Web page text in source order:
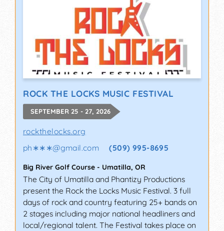
ROCK THE LOCKS MUSIC FESTIVAL
SEPTEMBER 25 - 27, 2026
rockthelocks.org
ph∗∗∗@gmail.com (509) 995-8695
Big River Golf Course - Umatilla, OR
The City of Umatilla and Phantizy Productions
present the Rock the Locks Music Festival. 3 full
days of rock and country featuring 25+ bands on
2 stages including major national headliners and
local/regional talent. The Festival takes place on